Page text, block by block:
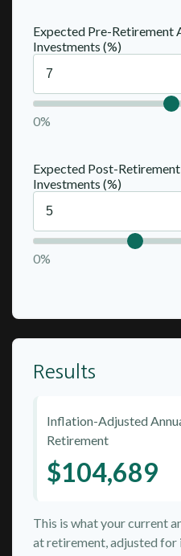
Expected Pre-Retirement
Investments (%)
0%
Expected Post-
Investments (%)
0%
Results
Inflation-Adjusted
Retirement
$104,689
This is what your current
at retirement, adjusted for